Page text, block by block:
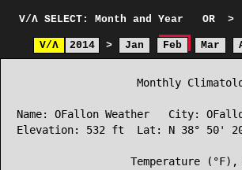
V/Λ SELECT: Month and Year OR >
V/Λ 2014 > Jan Feb Mar
Monthly
Name: OFallon Weather   City:
Elevation: 532 ft  Lat: N 38° 50'
Temperature